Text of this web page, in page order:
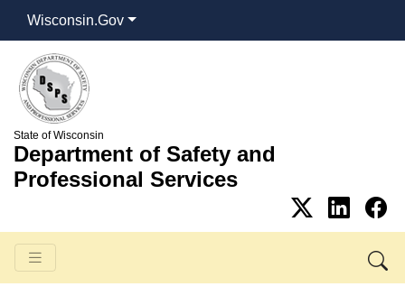
Wisconsin.Gov
State of Wisconsin
Department of Safety and
Professional Services